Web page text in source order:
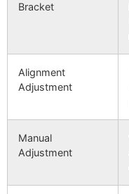
Bracket
Alignment
Adjustment
Manual
Adjustment